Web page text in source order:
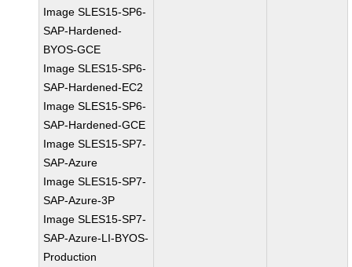
Image SLES15-SP6-
SAP-Hardened-
BYOS-GCE
Image SLES15-SP6-
SAP-Hardened-EC2
Image SLES15-SP6-
SAP-Hardened-GCE
Image SLES15-SP7-
SAP-Azure
Image SLES15-SP7-
SAP-Azure-3P
Image SLES15-SP7-
SAP-Azure-LI-BYOS-
Production